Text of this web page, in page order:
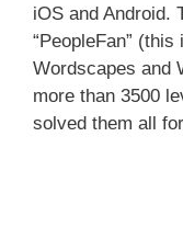
iOS and Android.
“PeopleFan”
Wordscapes and
more than 3500
solved them all